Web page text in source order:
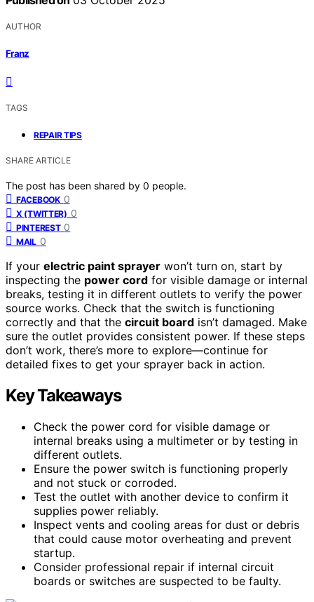
AUTHOR
Franz
TAGS
REPAIR TIPS
SHARE ARTICLE
The post has been shared by 0 people.
FACEBOOK 0
X (TWITTER) 0
PINTEREST 0
MAIL 0
If your electric paint sprayer won’t turn on, start by
inspecting the power cord for visible damage or internal
breaks, testing it in different outlets to verify the power
source works. Check that the switch is functioning
correctly and that the circuit board isn’t damaged. Make
sure the outlet provides consistent power. If these steps
don’t work, there’s more to explore—continue for
detailed fixes to get your sprayer back in action.
Key Takeaways
Check the power cord for visible damage or
internal breaks using a multimeter or by testing in
different outlets.
Ensure the power switch is functioning properly
and not stuck or corroded.
Test the outlet with another device to confirm it
supplies power reliably.
Inspect vents and cooling areas for dust or debris
that could cause motor overheating and prevent
startup.
Consider professional repair if internal circuit
boards or switches are suspected to be faulty.